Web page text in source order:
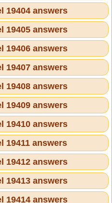
19404 answers
19405 answers
19406 answers
19407 answers
19408 answers
19409 answers
19410 answers
19411 answers
19412 answers
19413 answers
19414 answers